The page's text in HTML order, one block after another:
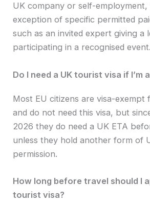
UK company or self-
exception of specific permitted
such as an invited expert giving a
participating in a recognised event.
Do I need a UK tourist visa if I’m
Most EU citizens are visa-exempt
and do not need this visa, but
2026 they do need a UK ETA
unless they hold another form of
permission.
How long before travel should I
tourist visa?